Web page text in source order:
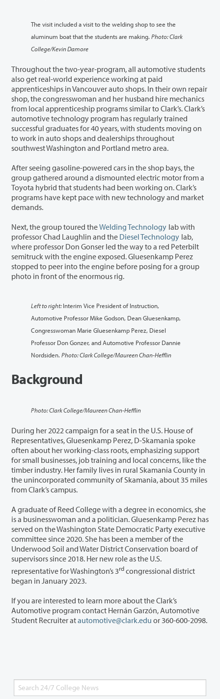
The visit included a visit to the welding shop to see the
aluminum boat that the students are making. Photo: Clark
College/Kevin Damore
Throughout the two-year-program, all automotive students
also get real-world experience working at paid
apprenticeships in Vancouver auto shops. In their own repair
shop, the congresswoman and her husband hire mechanics
from local apprenticeship programs similar to Clark’s. Clark’s
automotive technology program has regularly trained
successful graduates for 40 years, with students moving on
to work in auto shops and dealerships throughout
southwest Washington and Portland metro area.
After seeing gasoline-powered cars in the shop bays, the
group gathered around a dismounted electric motor from a
Toyota hybrid that students had been working on. Clark’s
programs have kept pace with new technology and market
demands.
Next, the group toured theWelding Technology lab with
professor Chad Laughlin and the Diesel Technology lab,
where professor Don Gonser led the way to a red Peterbilt
semitruck with the engine exposed. Gluesenkamp Perez
stopped to peer into the engine before posing for a group
photo in front of the enormous rig.
Left to right:Interim Vice President of Instruction,
Automotive Professor Mike Godson, Dean Gluesenkamp,
Congresswoman Marie Gluesenkamp Perez, Diesel
Professor Don Gonzer, and Automotive Professor Dannie
Nordsiden. Photo: Clark College/Maureen Chan-Hefflin
Background
Photo: Clark College/Maureen Chan-Hefflin
During her 2022 campaign for a seat in the U.S. House of
Representatives, Gluesenkamp Perez, D-Skamania spoke
often about her working-class roots, emphasizing support
for small businesses, job training and local concerns, like the
timber industry. Her family lives in rural Skamania County in
the unincorporated community of Skamania, about 35 miles
from Clark’s campus.
A graduate of Reed College with a degree in economics, she
is a businesswoman and a politician. Gluesenkamp Perez has
served on the Washington State Democratic Party executive
committee since 2020. She has been a member of the
Underwood Soil and Water District Conservation board of
supervisors since 2018. Her new role as the U.S.
representative for Washington’s 3rdcongressional district
began in January 2023.
If you are interested to learn more about the Clark’s
Automotive program contact Hernán Garzón, Automotive
Student Recruiter atautomotive@clark.edu or 360-600-2098.